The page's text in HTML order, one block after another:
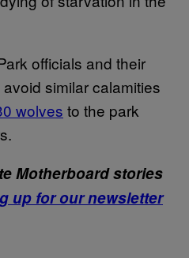
officials and their
similar calamities
wolves to the park
Motherboard stories
up for our newsletter